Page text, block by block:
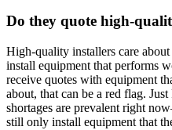
Do they quote high-
High-quality installers care
install equipment that performs
receive quotes with equipment
about, that can be a red flag.
shortages are prevalent right
still only install equipment that